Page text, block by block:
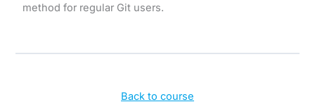
method for regular Git users.
Back to course